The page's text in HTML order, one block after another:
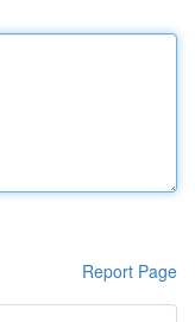
Report Page